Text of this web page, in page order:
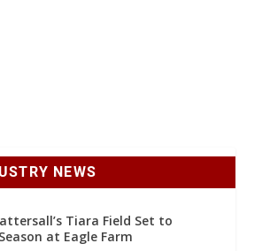
NEWS
Tiara Field Set to
at Eagle Farm